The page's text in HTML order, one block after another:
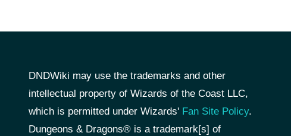
DNDWiki may use the trademarks and other
intellectual property of Wizards of the Coast LLC,
which is permitted under Wizards' Fan Site Policy.
Dungeons & Dragons® is a trademark[s] of